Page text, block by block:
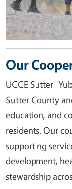
Our
UCCE
Sutter County
education, and
residents. Our
supporting
development,
stewardship